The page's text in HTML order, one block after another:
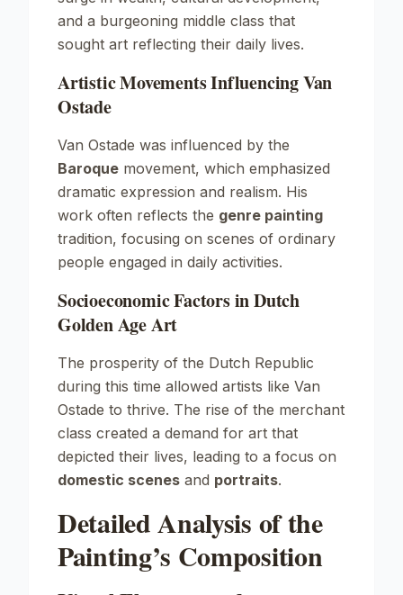
and a burgeoning middle class that
sought art reflecting their daily lives.
Artistic Movements Influencing Van
Ostade
Van Ostade was influenced by the
Baroque movement, which emphasized
dramatic expression and realism. His
work often reflects the genre painting
tradition, focusing on scenes of ordinary
people engaged in daily activities.
Socioeconomic Factors in Dutch
Golden Age Art
The prosperity of the Dutch Republic
during this time allowed artists like Van
Ostade to thrive. The rise of the merchant
class created a demand for art that
depicted their lives, leading to a focus on
domestic scenes and portraits.
Detailed Analysis of the
Painting’s Composition